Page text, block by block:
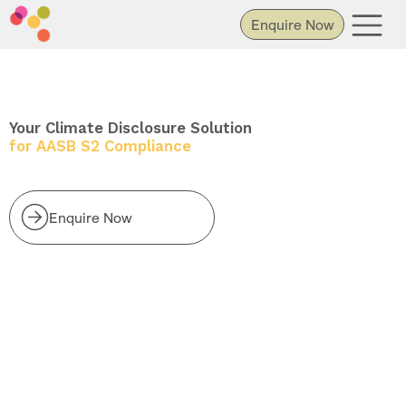
Enquire Now
Your Climate Disclosure Solution
for AASB S2 Compliance
Enquire Now